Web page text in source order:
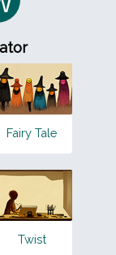
Fairy Tale
Twist